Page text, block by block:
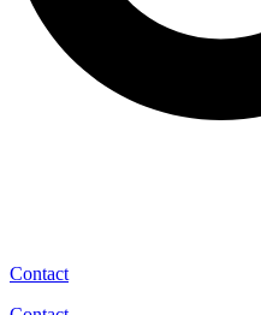
Contact